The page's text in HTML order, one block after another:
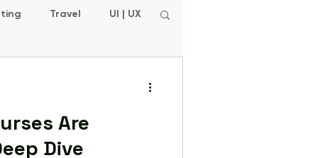
Travel UI | UX
Are
Dive